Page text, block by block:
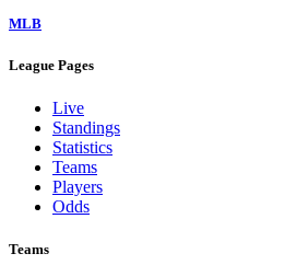
MLB
League Pages
Live
Standings
Statistics
Teams
Players
Odds
Teams